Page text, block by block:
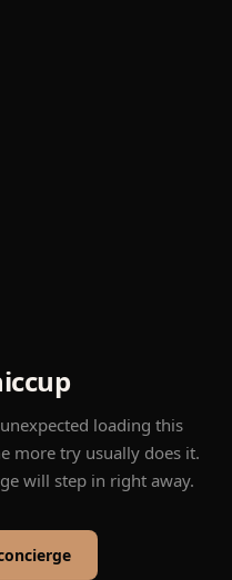
loading this
more try usually does it.
will step in right away.